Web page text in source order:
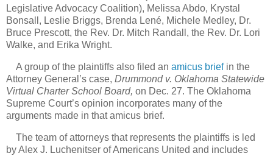
Legislative Advocacy Coalition), Melissa Abdo, Krystal
Bonsall, Leslie Briggs, Brenda Lené, Michele Medley, Dr.
Bruce Prescott, the Rev. Dr. Mitch Randall, the Rev. Dr. Lori
Walke, and Erika Wright.
A group of the plaintiffs also filed an amicus briefin the
Attorney General’s case, Drummond v. Oklahoma Statewide
Virtual Charter School Board, on Dec. 27. The Oklahoma
Supreme Court’s opinion incorporates many of the
arguments made in that amicus brief.
The team of attorneys that represents the plaintiffs is led
by Alex J. Luchenitser of Americans United and includes